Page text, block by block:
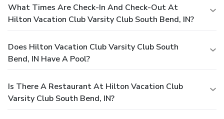
What Times Are Check-In And Check-Out At
Hilton Vacation Club Varsity Club South Bend, IN?
Does Hilton Vacation Club Varsity Club South
Bend, IN Have A Pool?
Is There A Restaurant At Hilton Vacation Club
Varsity Club South Bend, IN?